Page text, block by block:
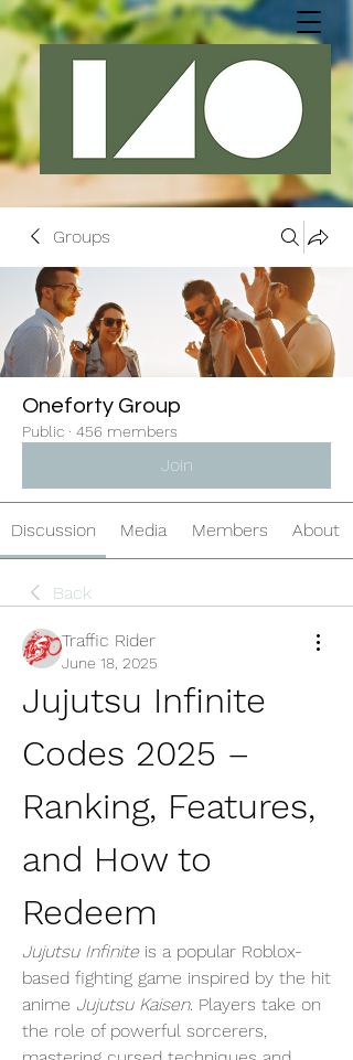
Groups
Oneforty Group
Public · 456 members
Join
Discussion Media Members About
Back
Traffic Rider
June 18, 2025
Jujutsu Infinite
Codes 2025 –
Ranking, Features,
and How to
Redeem
Jujutsu Infinite is a popular Roblox-
based fighting game inspired by the hit
anime Jujutsu Kaisen. Players take on
the role of powerful sorcerers,